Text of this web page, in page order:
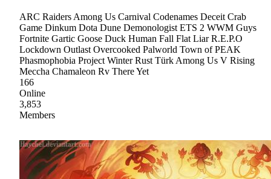
ARC Raiders Among Us Carnival Codenames Deceit Crab
Game Dinkum Dota Dune Demonologist ETS 2 WWM Guys
Fortnite Gartic Goose Duck Human Fall Flat Liar R.E.P.O
Lockdown Outlast Overcooked Palworld Town of PEAK
Phasmophobia Project Winter Rust Türk Among Us V Rising
Meccha Chamaleon Rv There Yet
166
Online
3,853
Members